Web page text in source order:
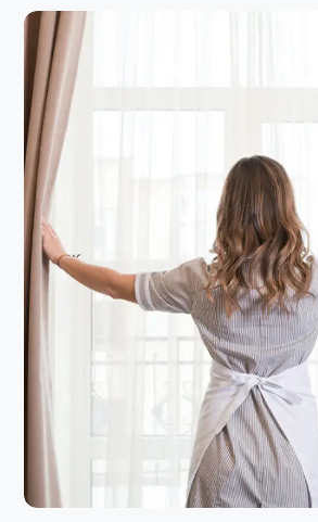
SERVICES
Cleanliness Of Your